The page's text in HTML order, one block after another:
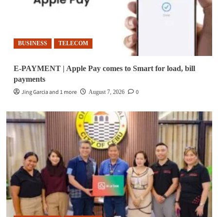
BUSINESS TELECOM
E-PAYMENT | Apple Pay comes to Smart for load, bill
payments
Jing Garcia and 1 more
August 7, 2026 0